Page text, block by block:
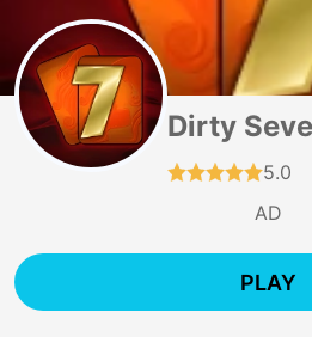
Dirty
5.0
AD
PLAY